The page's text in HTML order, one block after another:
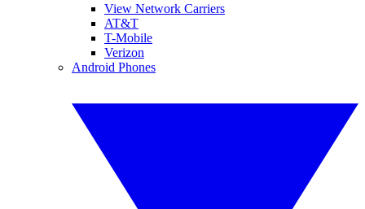
View Network Carriers
AT&T
T-Mobile
Verizon
Android Phones